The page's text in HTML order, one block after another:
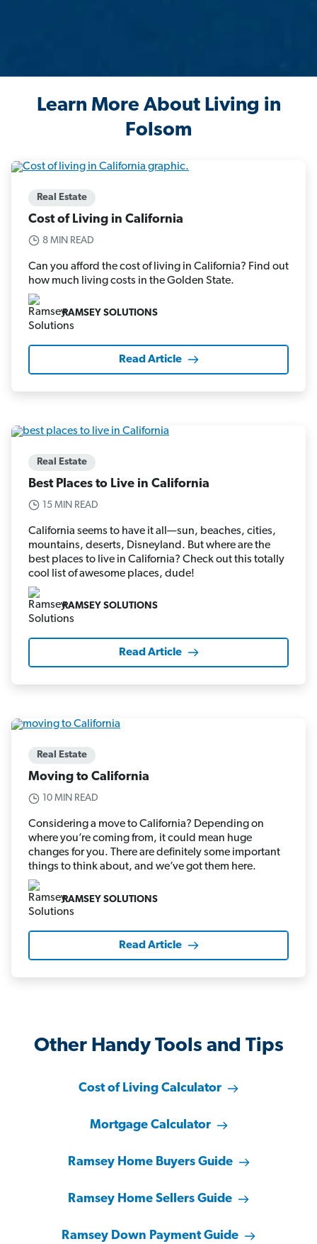
Learn More About Living in
Folsom
Real Estate
Cost of Living in California
8 MIN READ
Can you afford the cost of living in California? Find out
how much living costs in the Golden State.
RAMSEY SOLUTIONS
Read Article
Real Estate
Best Places to Live in California
15 MIN READ
California seems to have it all—sun, beaches, cities,
mountains, deserts, Disneyland. But where are the
best places to live in California? Check out this totally
cool list of awesome places, dude!
RAMSEY SOLUTIONS
Read Article
Real Estate
Moving to California
10 MIN READ
Considering a move to California? Depending on
where you’re coming from, it could mean huge
changes for you. There are definitely some important
things to think about, and we’ve got them here.
RAMSEY SOLUTIONS
Read Article
Other Handy Tools and Tips
Cost of Living Calculator
Mortgage Calculator
Ramsey Home Buyers Guide
Ramsey Home Sellers Guide
Ramsey Down Payment Guide